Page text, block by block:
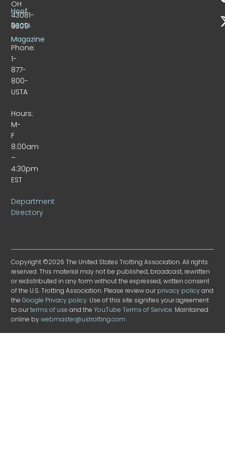
OH
43081-
9309
Phone:
1-
877-
800-
USTA
Hours:
M-
F
8:00am
–
4:30pm
EST
Department
Directory
Hoof
Beats
Magazine
Copyright ©2026 The United States Trotting Association. All rights
reserved. This material may not be published, broadcast, rewritten
or redistributed in any form without the expressed, written consent
of the U.S. Trotting Association. Please review ourprivacy policyand
theGoogle Privacy policy. Use of this site signifies your agreement
to ourterms of use and theYouTube Terms of Service. Maintained
online bywebmaster@ustrotting.com.